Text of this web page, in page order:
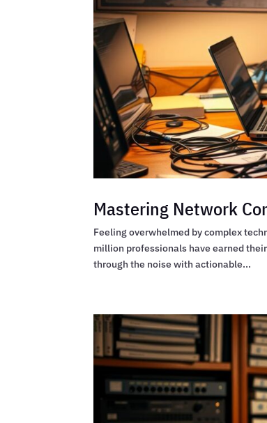
Mastering Network
Feeling overwhelmed by complex
million professionals have earned
through the noise with actionable...